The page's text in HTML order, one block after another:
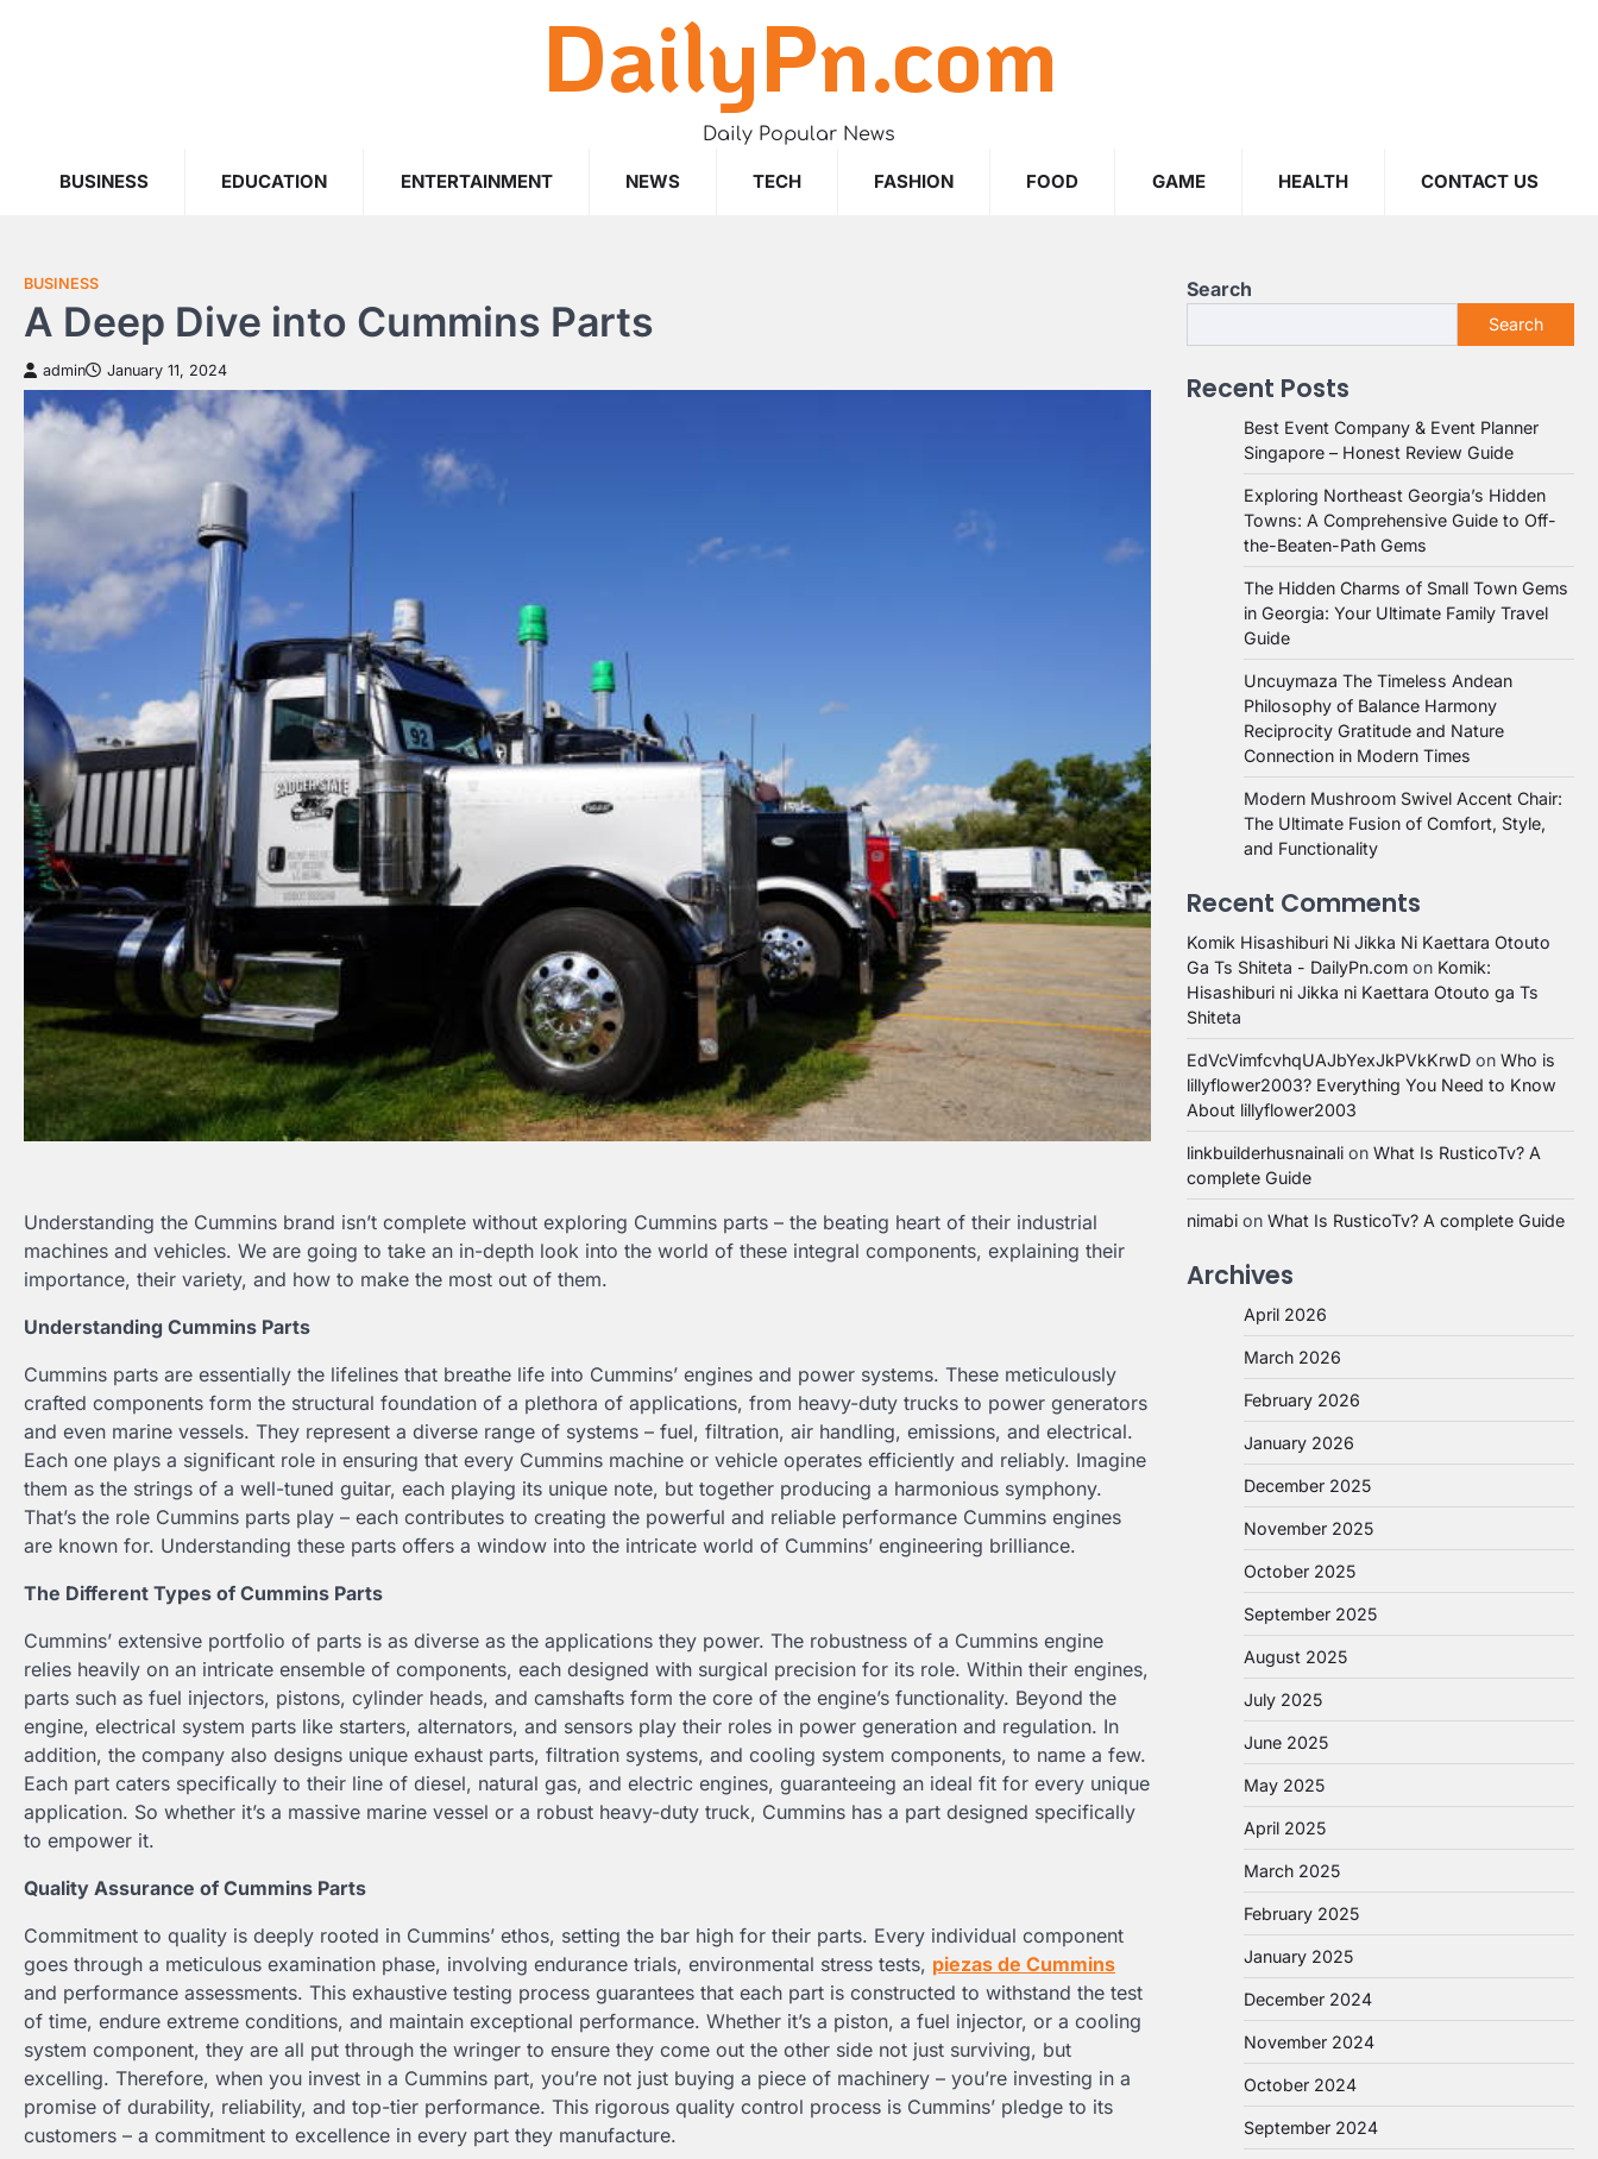
DailyPn.com
Daily Popular News
BUSINESS EDUCATION ENTERTAINMENT NEWS TECH FASHION FOOD GAME HEALTH CONTACT US
BUSINESS
A Deep Dive into Cummins Parts
admin January 11, 2024
Understanding the Cummins brand isn’t complete without exploring Cummins parts – the beating heart of their industrial
machines and vehicles. We are going to take an in-depth look into the world of these integral components, explaining their
importance, their variety, and how to make the most out of them.
Understanding Cummins Parts
Cummins parts are essentially the lifelines that breathe life into Cummins’ engines and power systems. These meticulously
crafted components form the structural foundation of a plethora of applications, from heavy-duty trucks to power generators
and even marine vessels. They represent a diverse range of systems – fuel, filtration, air handling, emissions, and electrical.
Each one plays a significant role in ensuring that every Cummins machine or vehicle operates efficiently and reliably. Imagine
them as the strings of a well-tuned guitar, each playing its unique note, but together producing a harmonious symphony.
That’s the role Cummins parts play – each contributes to creating the powerful and reliable performance Cummins engines
are known for. Understanding these parts offers a window into the intricate world of Cummins’ engineering brilliance.
The Different Types of Cummins Parts
Cummins’ extensive portfolio of parts is as diverse as the applications they power. The robustness of a Cummins engine
relies heavily on an intricate ensemble of components, each designed with surgical precision for its role. Within their engines,
parts such as fuel injectors, pistons, cylinder heads, and camshafts form the core of the engine’s functionality. Beyond the
engine, electrical system parts like starters, alternators, and sensors play their roles in power generation and regulation. In
addition, the company also designs unique exhaust parts, filtration systems, and cooling system components, to name a few.
Each part caters specifically to their line of diesel, natural gas, and electric engines, guaranteeing an ideal fit for every unique
application. So whether it’s a massive marine vessel or a robust heavy-duty truck, Cummins has a part designed specifically
to empower it.
Quality Assurance of Cummins Parts
Commitment to quality is deeply rooted in Cummins’ ethos, setting the bar high for their parts. Every individual component
goes through a meticulous examination phase, involving endurance trials, environmental stress tests, piezas de Cummins
and performance assessments. This exhaustive testing process guarantees that each part is constructed to withstand the test
of time, endure extreme conditions, and maintain exceptional performance. Whether it’s a piston, a fuel injector, or a cooling
system component, they are all put through the wringer to ensure they come out the other side not just surviving, but
excelling. Therefore, when you invest in a Cummins part, you’re not just buying a piece of machinery – you’re investing in a
promise of durability, reliability, and top-tier performance. This rigorous quality control process is Cummins’ pledge to its
customers – a commitment to excellence in every part they manufacture.
Search
Search
Recent Posts
Best Event Company & Event Planner
Singapore – Honest Review Guide
Exploring Northeast Georgia’s Hidden
Towns: A Comprehensive Guide to Off-
the-Beaten-Path Gems
The Hidden Charms of Small Town Gems
in Georgia: Your Ultimate Family Travel
Guide
Uncuymaza The Timeless Andean
Philosophy of Balance Harmony
Reciprocity Gratitude and Nature
Connection in Modern Times
Modern Mushroom Swivel Accent Chair:
The Ultimate Fusion of Comfort, Style,
and Functionality
Recent Comments
Komik Hisashiburi Ni Jikka Ni Kaettara Otouto
Ga Ts Shiteta - DailyPn.com on Komik:
Hisashiburi ni Jikka ni Kaettara Otouto ga Ts
Shiteta
EdVcVimfcvhqUAJbYexJkPVkKrwD on Who is
lillyflower2003? Everything You Need to Know
About lillyflower2003
linkbuilderhusnainali on What Is RusticoTv? A
complete Guide
nimabi on What Is RusticoTv? A complete Guide
Archives
April 2026
March 2026
February 2026
January 2026
December 2025
November 2025
October 2025
September 2025
August 2025
July 2025
June 2025
May 2025
April 2025
March 2025
February 2025
January 2025
December 2024
November 2024
October 2024
September 2024